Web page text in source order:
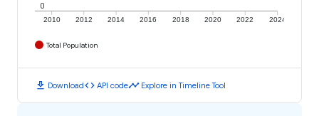
2010 2012 2014 2016 2018 2020 2022 2024
0
Total Population
download Downloadcode API codetimeline Explore in Timeline Tool